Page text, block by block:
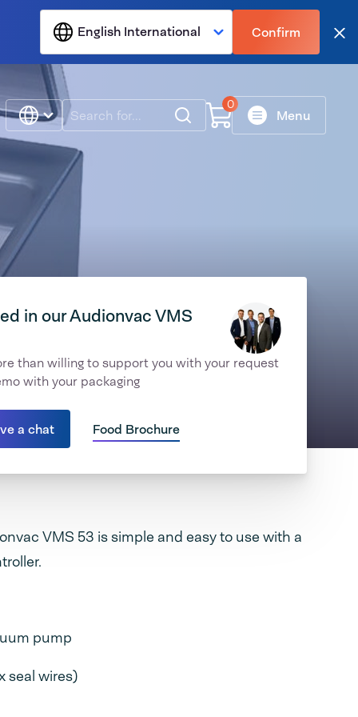
English International Confirm
Search 0
Menu
in our Audionvac VMS
than willing to support you with your request
with your packaging
a chat Food Brochure
VMS 53 is simple and easy to use with a
pump
seal wires)